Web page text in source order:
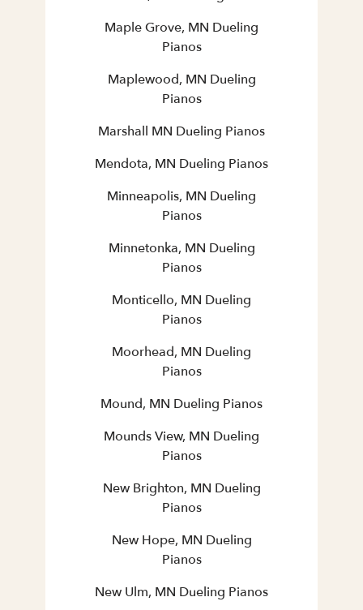
Maple Grove, MN Dueling
Pianos
Maplewood, MN Dueling
Pianos
Marshall MN Dueling Pianos
Mendota, MN Dueling Pianos
Minneapolis, MN Dueling
Pianos
Minnetonka, MN Dueling
Pianos
Monticello, MN Dueling
Pianos
Moorhead, MN Dueling
Pianos
Mound, MN Dueling Pianos
Mounds View, MN Dueling
Pianos
New Brighton, MN Dueling
Pianos
New Hope, MN Dueling
Pianos
New Ulm, MN Dueling Pianos